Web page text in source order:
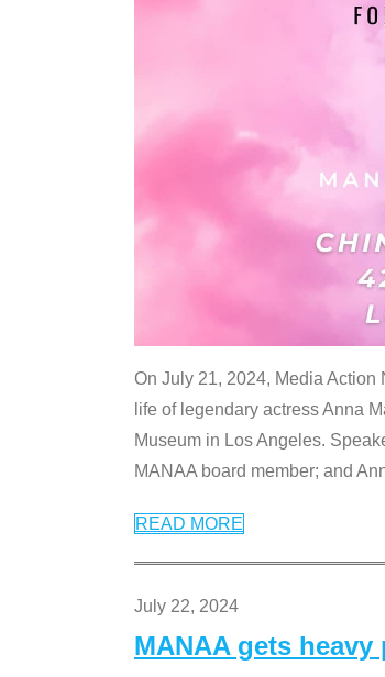
On July 21, 2024, Media Action
life of legendary actress Anna
Museum in Los Angeles.
MANAA board member; and
READ MORE
July 22, 2024
MANAA gets heavy